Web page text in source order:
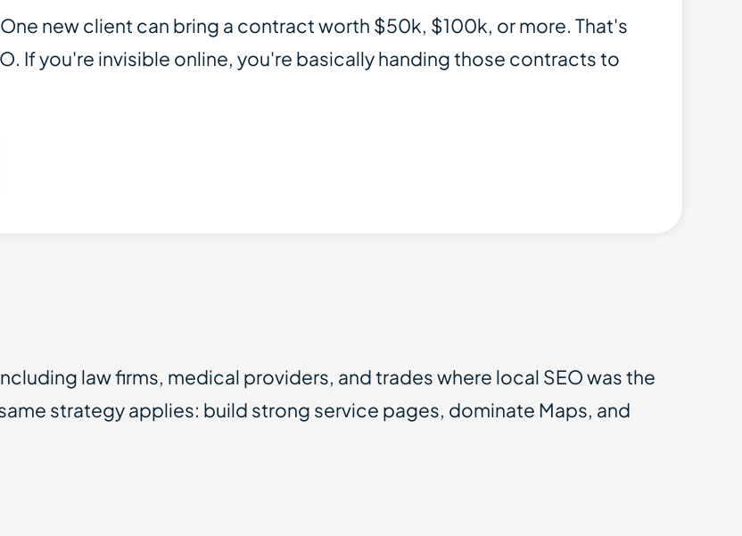
new client can bring a contract worth $50k, $100k, or more. That's
If you're invisible online, you're basically handing those contracts to
law firms, medical providers, and trades where local SEO was the
strategy applies: build strong service pages, dominate Maps, and